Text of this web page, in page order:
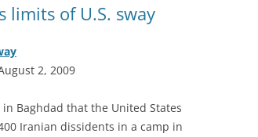
limits of U.S. sway
2, 2009
Baghdad that the United States
Iranian dissidents in a camp in